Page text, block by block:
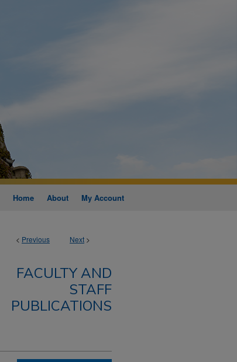
Home About My Account
< Previous Next >
FACULTY AND
STAFF
PUBLICATIONS